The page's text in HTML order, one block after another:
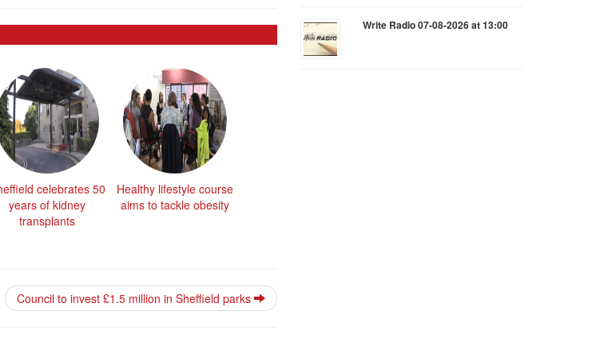
celebrates 50
years of kidney
transplants
Healthy lifestyle course
aims to tackle obesity
Council to invest £1.5 million in Sheffield parks
Write Radio 07-08-2026 at 13:00